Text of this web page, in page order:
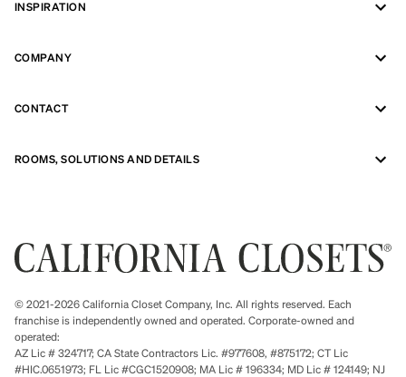
INSPIRATION
COMPANY
CONTACT
ROOMS, SOLUTIONS AND DETAILS
© 2021-2026 California Closet Company, Inc. All rights reserved. Each
franchise is independently owned and operated. Corporate-owned and
operated:
AZ Lic # 324717; CA State Contractors Lic. #977608, #875172; CT Lic
#HIC.0651973; FL Lic #CGC1520908; MA Lic # 196334; MD Lic # 124149; NJ